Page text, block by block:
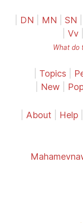
DN MN SN
Vv
What do
Topics
New
About Help|